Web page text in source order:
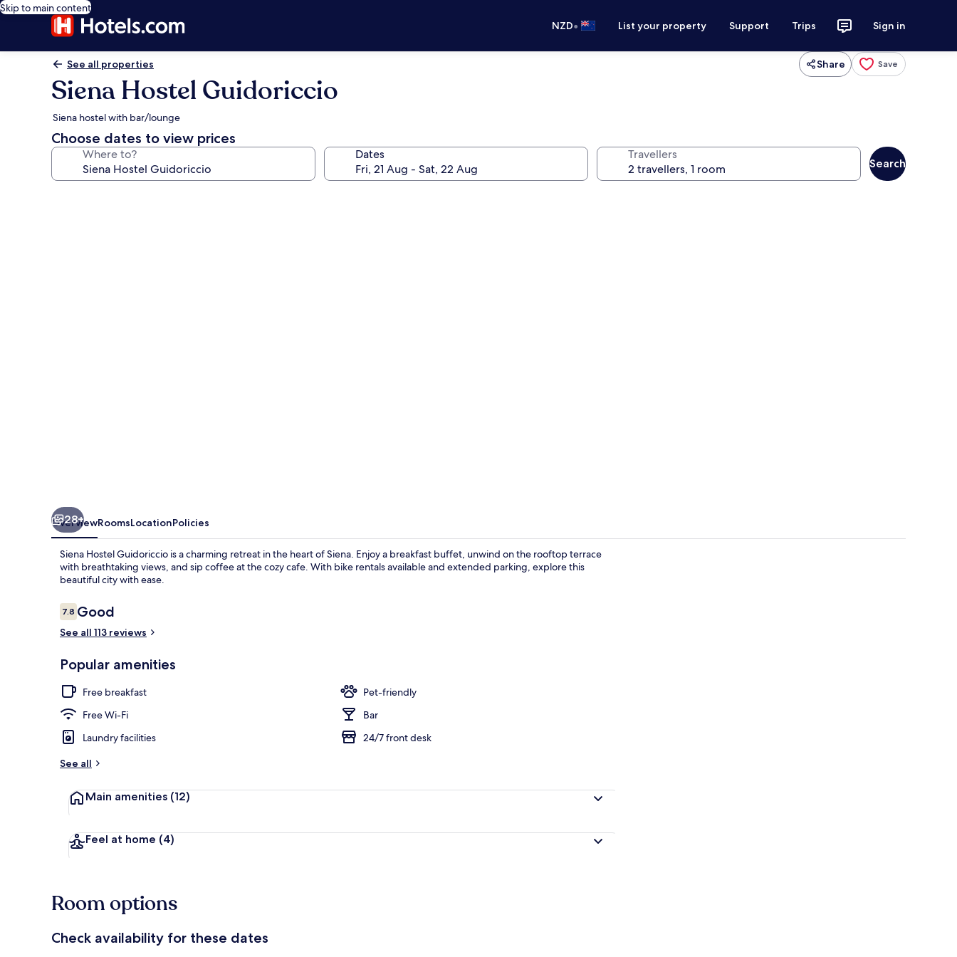
Skip to main content
NZD• List your property Support Trips Sign in
See all properties Share Save
Siena Hostel Guidoriccio
Siena hostel with bar/lounge
Choose dates to view prices
Where to? Dates Travellers
Search
28+
OverviewRoomsLocationPolicies
Siena Hostel Guidoriccio is a charming retreat in the heart of Siena. Enjoy a breakfast buffet, unwind on the rooftop terrace
with breathtaking views, and sip coffee at the cozy cafe. With bike rentals available and extended parking, explore this
beautiful city with ease.
Reviews
7.87.8 out of 10
Good
See all 113 reviews
Popular amenities
Free breakfast
Pet-friendly
Free Wi-Fi
Bar
Laundry facilities
24/7 front desk
See all
Main amenities (12)
Feel at home (4)
Room options
Check availability for these dates